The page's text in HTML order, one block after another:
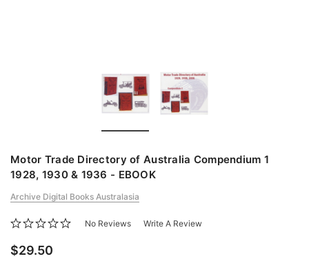
Motor Trade Directory of Australia Compendium 1
1928, 1930 & 1936 - EBOOK
Archive Digital Books Australasia
No Reviews Write A Review
$29.50